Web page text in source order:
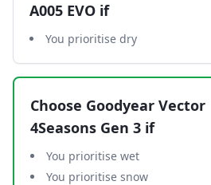
A005 EVO if
You prioritise dry
Choose Goodyear Vector
4Seasons Gen 3 if
You prioritise wet
You prioritise snow